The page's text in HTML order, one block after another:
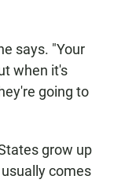
says. "Your
when it's
going to
grow up
comes